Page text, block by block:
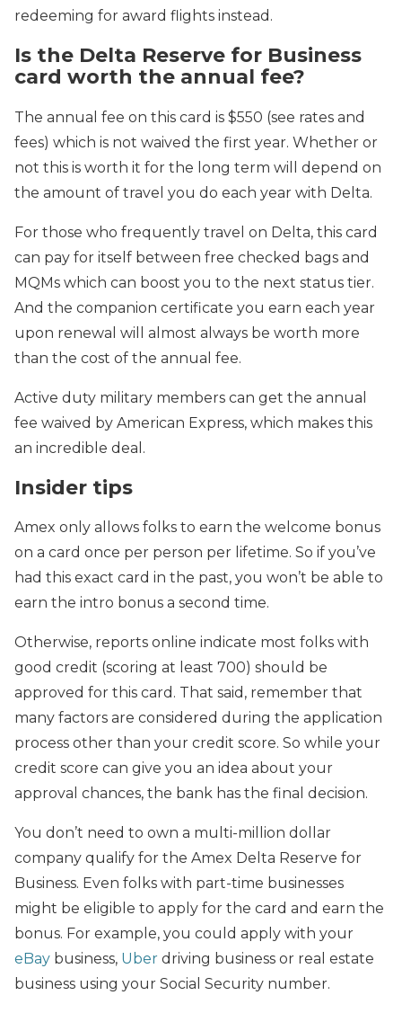
redeeming for award flights instead.
Is the Delta Reserve for Business
card worth the annual fee?
The annual fee on this card is $550 (see rates and
fees) which is not waived the first year. Whether or
not this is worth it for the long term will depend on
the amount of travel you do each year with Delta.
For those who frequently travel on Delta, this card
can pay for itself between free checked bags and
MQMs which can boost you to the next status tier.
And the companion certificate you earn each year
upon renewal will almost always be worth more
than the cost of the annual fee.
Active duty military members can get the annual
fee waived by American Express, which makes this
an incredible deal.
Insider tips
Amex only allows folks to earn the welcome bonus
on a card once per person per lifetime. So if you’ve
had this exact card in the past, you won’t be able to
earn the intro bonus a second time.
Otherwise, reports online indicate most folks with
good credit (scoring at least 700) should be
approved for this card. That said, remember that
many factors are considered during the application
process other than your credit score. So while your
credit score can give you an idea about your
approval chances, the bank has the final decision.
You don’t need to own a multi-million dollar
company qualify for the Amex Delta Reserve for
Business. Even folks with part-time businesses
might be eligible to apply for the card and earn the
bonus. For example, you could apply with your
eBay business, Uber driving business or real estate
business using your Social Security number.